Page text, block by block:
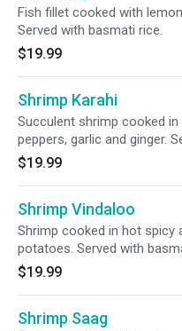
Fish fillet cooked with
Served with basmati rice.
$19.99
Shrimp Karahi
Succulent shrimp cooked
peppers, garlic and ginger.
$19.99
Shrimp Vindaloo
Shrimp cooked in hot spicy
potatoes. Served with
$19.99
Shrimp Saag